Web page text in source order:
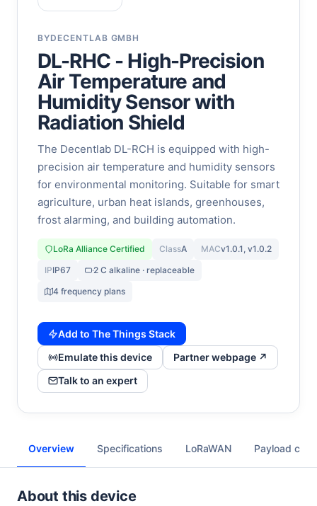
BYDECENTLAB GMBH
DL-RHC - High-Precision
Air Temperature and
Humidity Sensor with
Radiation Shield
The Decentlab DL-RCH is equipped with high-
precision air temperature and humidity sensors
for environmental monitoring. Suitable for smart
agriculture, urban heat islands, greenhouses,
frost alarming, and building automation.
LoRa Alliance Certified ClassA MACv1.0.1, v1.0.2
IPIP67
2 C alkaline · replaceable
4 frequency plans
Add to The Things Stack
Emulate this device
Partner webpage ↗
Talk to an expert
Overview Specifications LoRaWAN Payload
About this device